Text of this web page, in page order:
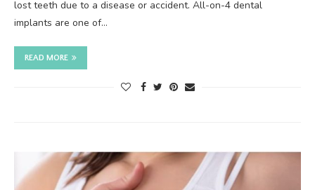
lost teeth due to a disease or accident. All-on-4 dental
implants are one of…
READ MORE